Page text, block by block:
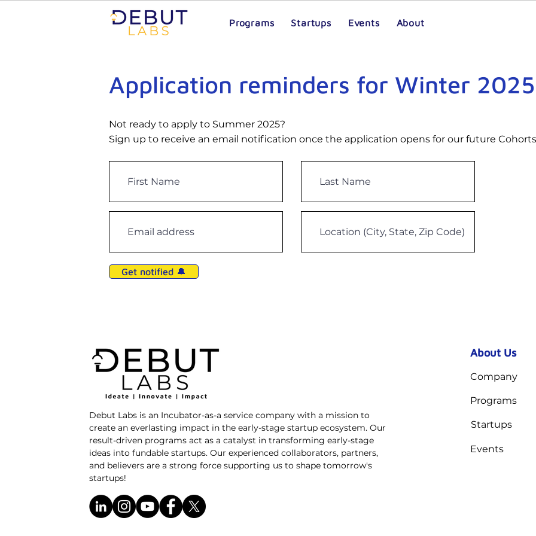
Programs Startups Events About
Application reminders for Winter 2025
Not ready to apply to Summer 2025?
Sign up to receive an email notification once the application opens for our future
Get notified 🔔
Debut Labs is an Incubator-as-a service company with a mission to
create an everlasting impact in the early-stage startup ecosystem. Our
result-driven programs act as a catalyst in transforming early-stage
ideas into fundable startups. Our experienced collaborators, partners,
and believers are a strong force supporting us to shape tomorrow's
startups!
About Us
Company
Programs
Startups
Events